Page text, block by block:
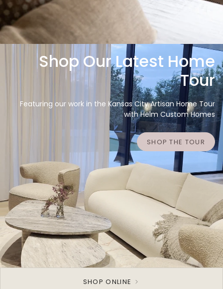
Shop Our Latest Home
Tour
Featuring our work in the Kansas City Artisan Home Tour
with Helm Custom Homes
SHOP THE TOUR
SHOP ONLINE